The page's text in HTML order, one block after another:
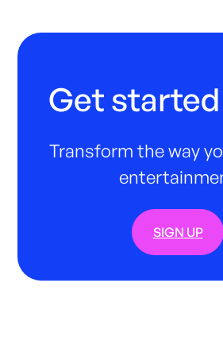
Get
Transform the way
SIGN UP